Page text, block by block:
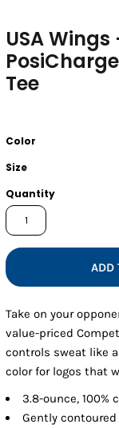
USA
Tee
Color
Size
Quantity
ADD
Take on your
value-priced
controls sweat like
color for logos that
3.8-ounce,
Gently